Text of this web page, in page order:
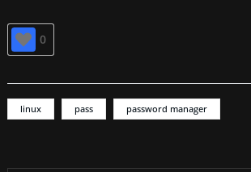
0
linux pass password manager